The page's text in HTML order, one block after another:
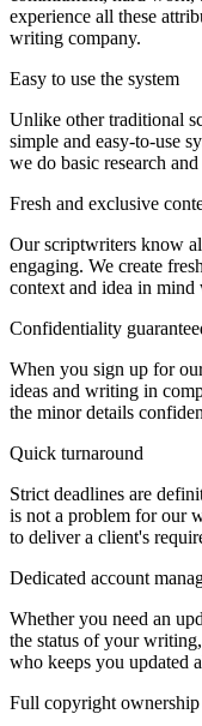
experience all these
writing company.
Easy to use the system
Unlike other traditional
simple and easy-to-use
we do basic research
Fresh and exclusive
Our scriptwriters know
engaging. We create
context and idea in
Confidentiality
When you sign up for
ideas and writing in
the minor details
Quick turnaround
Strict deadlines are
is not a problem for our
to deliver a client's
Dedicated account
Whether you need an
the status of your
who keeps you updated
Full copyright ownership